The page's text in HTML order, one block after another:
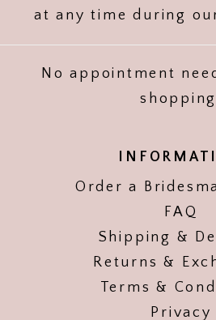
at any time during
No appointment
Order a
FAQ
Shipping &
Returns &
Terms &
Privacy